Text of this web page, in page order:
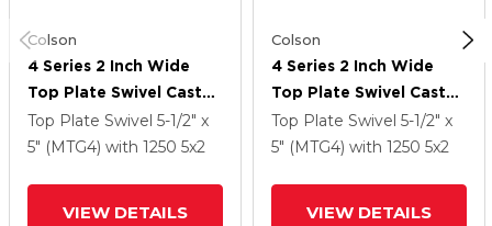
Colson
4 Series 2 Inch Wide
Top Plate Swivel Caster
Caster With 5 X 2
Forged Steel Wheel
Top Plate Swivel 5-1/2" x
5" (MTG4) with 1250 5x2
VIEW DETAILS
Colson
4 Series 2 Inch Wide
Top Plate Swivel Caster
Caster With 5 X 2
Forged Steel Wheel
Top Plate Swivel 5-1/2" x
5" (MTG4) with 1250 5x2
VIEW DETAILS